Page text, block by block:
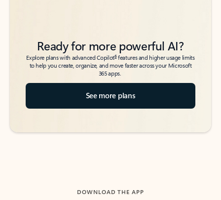
Ready for more powerful AI?
Explore plans with advanced Copilot6features and higher usage limits
to help you create, organize, and move faster across your Microsoft
365 apps.
See more plans
DOWNLOAD THE APP